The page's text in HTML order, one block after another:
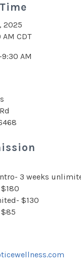
2025
CDT
AM
3 weeks
$130